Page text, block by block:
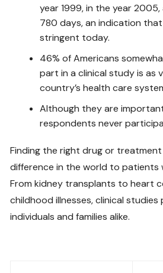
year 1999, in the year
780 days, an indication
stringent today.
46% of Americans
part in a clinical study is as
country’s health care
Although they are
respondents never
Finding the right drug or treatment
difference in the world to patients
From kidney transplants to heart
childhood illnesses, clinical
individuals and families alike.